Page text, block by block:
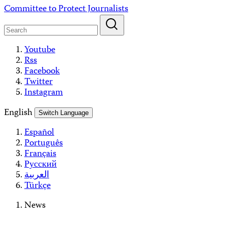
Skip
content
Committee to Protect Journalists
Youtube
Rss
Facebook
Twitter
Instagram
English
Switch Language
Español
Português
Français
Русский
العربية
Türkçe
News